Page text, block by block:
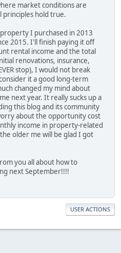
market conditions are
hold true.
I purchased in 2013
2015. I'll finish paying it off
rental income and the total
renovations, insurance,
stop), I would not break
it a good long-term
changed my mind about
next year. It really sucks up a
this blog and its community
about the opportunity cost
income in property-related
older me will be glad I got
you all about how to
next September!!!!
USER ACTIONS